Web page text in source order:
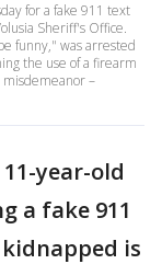
for a fake 911 text
Sheriff's Office.
funny," was arrested
the use of a firearm
misdemeanor –
year-old
a fake 911
is